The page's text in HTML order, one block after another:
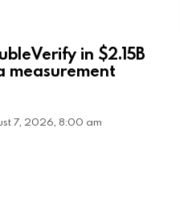
in $2.15B
measurement
7, 2026, 8:00 am